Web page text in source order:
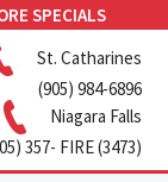
SPECIALS
St. Catharines
(905) 984-6896
Niagara Falls
357- FIRE (3473)